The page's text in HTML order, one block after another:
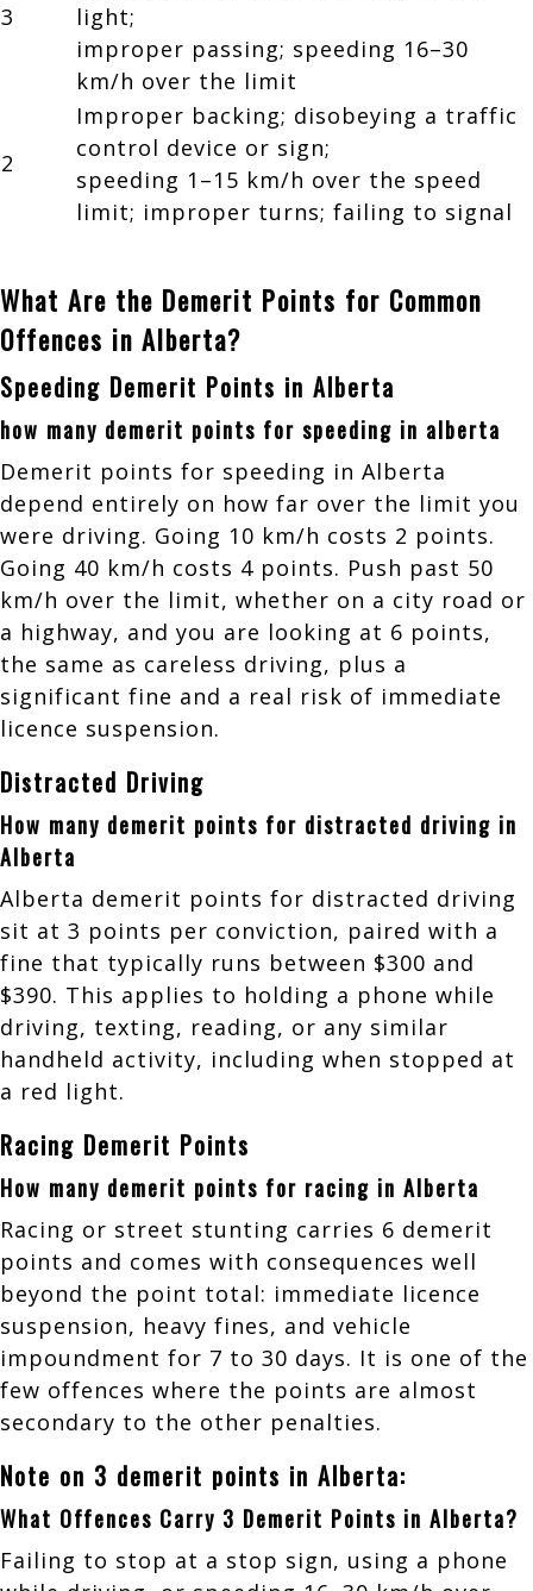
3
light;
improper passing; speeding 16–30
km/h over the limit
2
Improper backing; disobeying a traffic
control device or sign;
speeding 1–15 km/h over the speed
limit; improper turns; failing to signal
What Are the Demerit Points for Common
Offences in Alberta?
Speeding Demerit Points in Alberta
how many demerit points for speeding in alberta
Demerit points for speeding in Alberta
depend entirely on how far over the limit you
were driving. Going 10 km/h costs 2 points.
Going 40 km/h costs 4 points. Push past 50
km/h over the limit, whether on a city road or
a highway, and you are looking at 6 points,
the same as careless driving, plus a
significant fine and a real risk of immediate
licence suspension.
Distracted Driving
How many demerit points for distracted driving in
Alberta
Alberta demerit points for distracted driving
sit at 3 points per conviction, paired with a
fine that typically runs between $300 and
$390. This applies to holding a phone while
driving, texting, reading, or any similar
handheld activity, including when stopped at
a red light.
Racing Demerit Points
How many demerit points for racing in Alberta
Racing or street stunting carries 6 demerit
points and comes with consequences well
beyond the point total: immediate licence
suspension, heavy fines, and vehicle
impoundment for 7 to 30 days. It is one of the
few offences where the points are almost
secondary to the other penalties.
Note on 3 demerit points in Alberta:
What Offences Carry 3 Demerit Points in Alberta?
Failing to stop at a stop sign, using a phone